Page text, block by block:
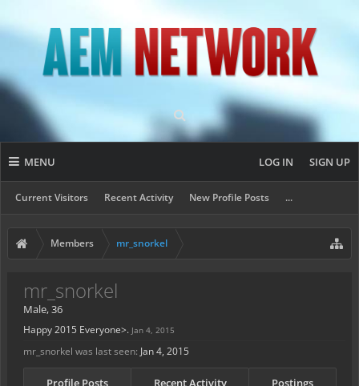
MENU
Current Visitors Recent Activity New Profile Posts ...
LOG IN SIGN UP
Members mr_snorkel
mr_snorkel
Male, 36
Happy 2015 Everyone>. Jan 4, 2015
mr_snorkel was last seen: Jan 4, 2015
Profile Posts Recent Activity Postings